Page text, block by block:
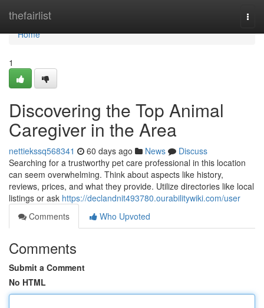
thefairlist
Home
Home
1
Discovering the Top Animal
Caregiver in the Area
nettiekssq568341 60 days ago News
Discuss
Searching for a trustworthy pet care professional in this location
can seem overwhelming. Think about aspects like history,
reviews, prices, and what they provide. Utilize directories like local
listings or ask https://declandnit493780.ourabilitywiki.com/user
Comments
Who Upvoted
Comments
Submit a Comment
No HTML